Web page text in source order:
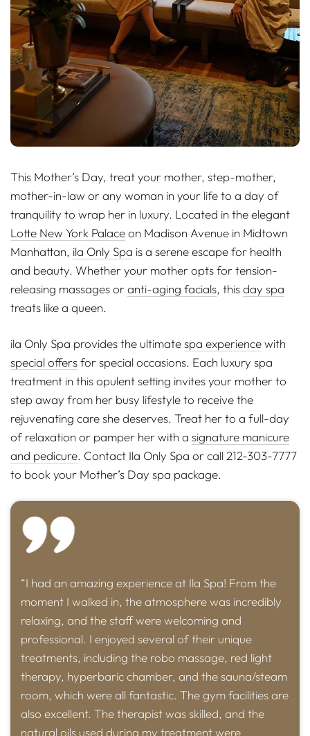
This Mother’s Day, treat your mother, step-mother,
mother-in-law or any woman in your life to a day of
tranquility to wrap her in luxury. Located in the elegant
Lotte New York Palaceon Madison Avenue in Midtown
Manhattan, ila Only Spa is a serene escape for health
and beauty. Whether your mother opts for tension-
releasing massages oranti-aging facials, thisday spa
treats like a queen.
ila Only Spa provides the ultimatespa experiencewith
special offersfor special occasions. Each luxury spa
treatment in this opulent setting invites your mother to
step away from her busy lifestyle to receive the
rejuvenating care she deserves. Treat her to a full-day
of relaxation or pamper her with a signature manicure
and pedicure. Contact Ila Only Spa or call 212-303-7777
to book your Mother’s Day spa package.
“I had an amazing experience at Ila Spa! From the
moment I walked in, the atmosphere was incredibly
relaxing, and the staff were welcoming and
professional. I enjoyed several of their unique
treatments, including the robo massage, red light
therapy, hyperbaric chamber, and the sauna/steam
room, which were all fantastic. The gym facilities are
also excellent. The therapist was skilled, and the
natural oils used during my treatment were